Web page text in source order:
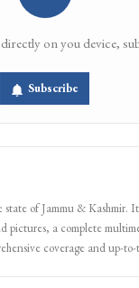
on you device,
Subscribe
of Jammu &
pictures, a complete
coverage and up-